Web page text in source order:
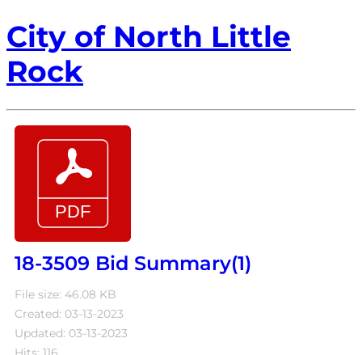
City of North Little
Rock
18-3509 Bid Summary(1)
File size: 46.08 KB
Created: 03-13-2023
Updated: 03-13-2023